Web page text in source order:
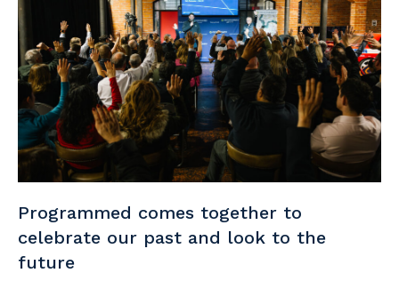
Programmed comes together to
celebrate our past and look to the
future